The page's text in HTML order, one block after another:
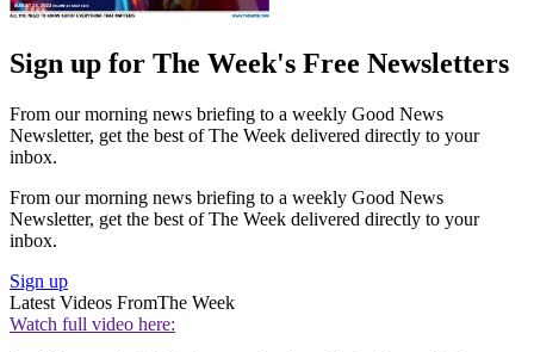
Sign up for The Week's Free Newsletters
From our morning news briefing to a weekly Good News
Newsletter, get the best of The Week delivered directly to your
inbox.
From our morning news briefing to a weekly Good News
Newsletter, get the best of The Week delivered directly to your
inbox.
Sign up
Latest Videos FromThe Week
Watch full video here: